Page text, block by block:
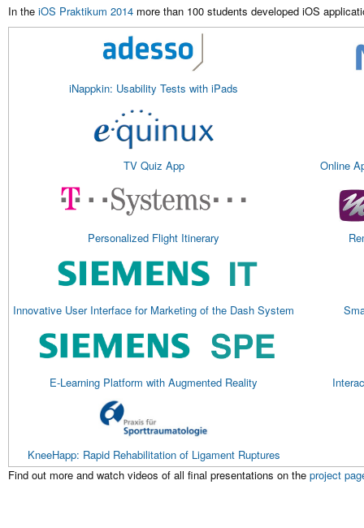
In the iOS Praktikum 2014 more than 100 students developed iOS
iNappkin: Usability Tests with iPads
TV Quiz App Online
Personalized Flight Itinerary
Innovative User Interface for Marketing of the Dash System
E-Learning Platform with Augmented Reality
KneeHapp: Rapid Rehabilitation of Ligament Ruptures
Find out more and watch videos of all final presentations on the project